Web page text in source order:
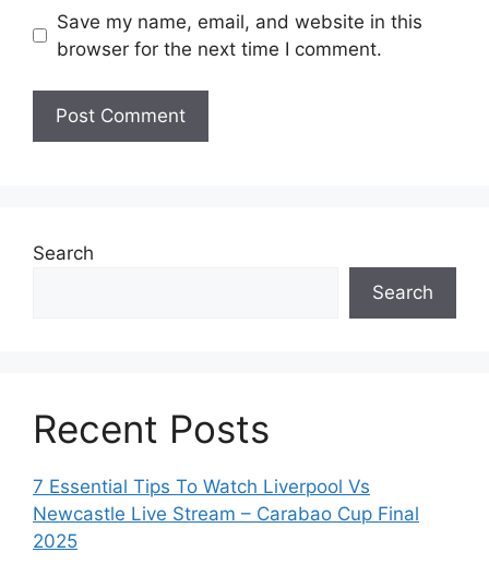
Save my name, email, and website in this
browser for the next time I comment.
Search
Search
Recent Posts
7 Essential Tips To Watch Liverpool Vs
Newcastle Live Stream – Carabao Cup Final
2025